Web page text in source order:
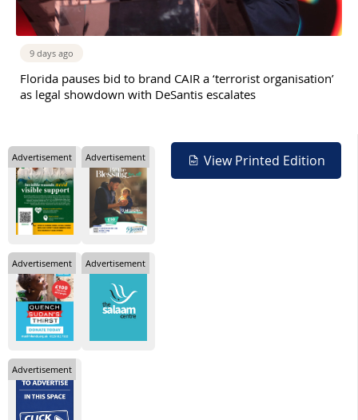
9 days ago
Florida pauses bid to brand CAIR a ‘terrorist organisation’
as legal showdown with DeSantis escalates
View Printed Edition
Advertisement Advertisement
Advertisement Advertisement
Advertisement